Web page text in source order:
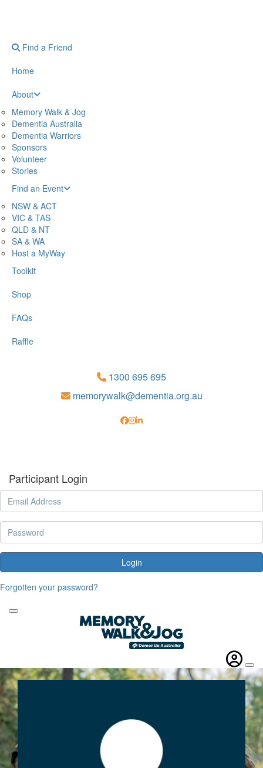
Find a Friend
Home
About
Memory Walk & Jog
Dementia Australia
Dementia Warriors
Sponsors
Volunteer
Stories
Find an Event
NSW & ACT
VIC & TAS
QLD & NT
SA & WA
Host a MyWay
Toolkit
Shop
FAQs
Raffle
1300 695 695
memorywalk@dementia.org.au
Participant Login
Login
Forgotten your password?